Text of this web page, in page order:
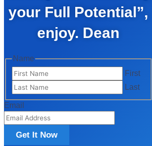
your Full Potential”,
enjoy. Dean
Name
First
Last
Email
Get It Now